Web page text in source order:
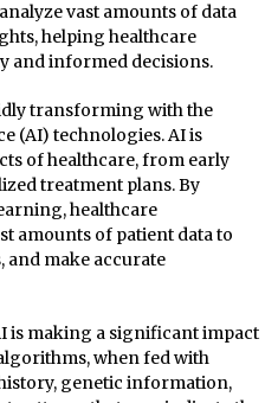
vast amounts of data
helping healthcare
and informed decisions.
transforming with the
(AI) technologies. AI is
of healthcare, from early
treatment plans. By
healthcare
amounts of patient data to
and make accurate
is making a significant impact
when fed with
genetic information,